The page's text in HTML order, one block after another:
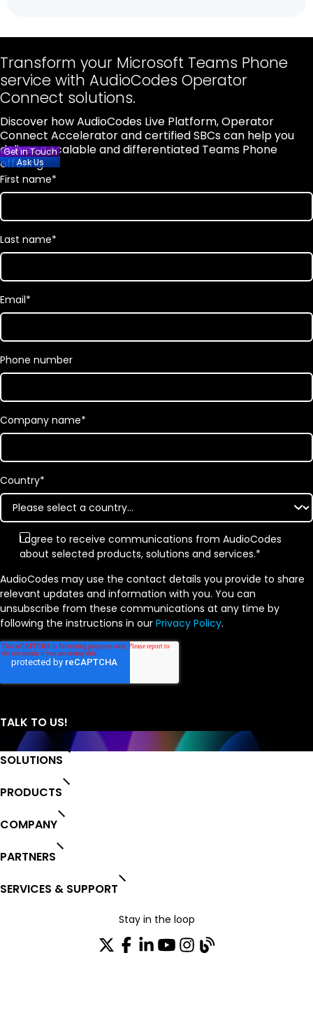
Transform your Microsoft Teams Phone
service with AudioCodes Operator
Connect solutions.
Discover how AudioCodes Live Platform, Operator
Connect Accelerator and certified SBCs can help you
deliver a scalable and differentiated Teams Phone
offering.
First name*
Last name*
Email*
Phone number
Company name*
Country*
I agree to receive communications from AudioCodes
about selected products, solutions and services.*
AudioCodes may use the contact details you provide to share
relevant updates and information with you. You can
unsubscribe from these communications at any time by
following the instructions in our Privacy Policy.
SOLUTIONS
PRODUCTS
COMPANY
PARTNERS
SERVICES & SUPPORT
Stay in the loop
Get in Touch
Ask Us